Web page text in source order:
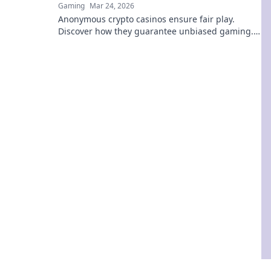
Gaming Mar 24, 2026
Anonymous crypto casinos ensure fair play.
Discover how they guarantee unbiased gaming.